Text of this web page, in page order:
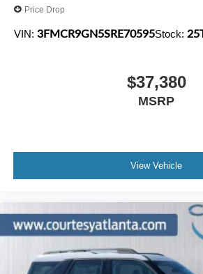
Price Drop
VIN: 3FMCR9GN5SRE70595Stock:
$37,380
MSRP
View Vehicle